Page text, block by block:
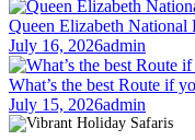
Queen Elizabeth National
July 16, 2026admin
What’s the best Route if
July 15, 2026admin